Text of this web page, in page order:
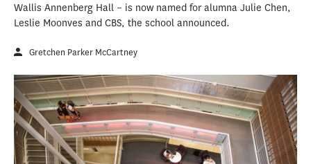
Wallis Annenberg Hall – is now named for alumna Julie Chen,
Leslie Moonves and CBS, the school announced.
Gretchen Parker McCartney